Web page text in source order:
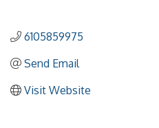
6105859975
Send Email
Visit Website